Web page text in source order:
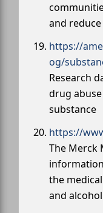
and
https://
og/
Research
drug
substance
https://
The Merck
the
and